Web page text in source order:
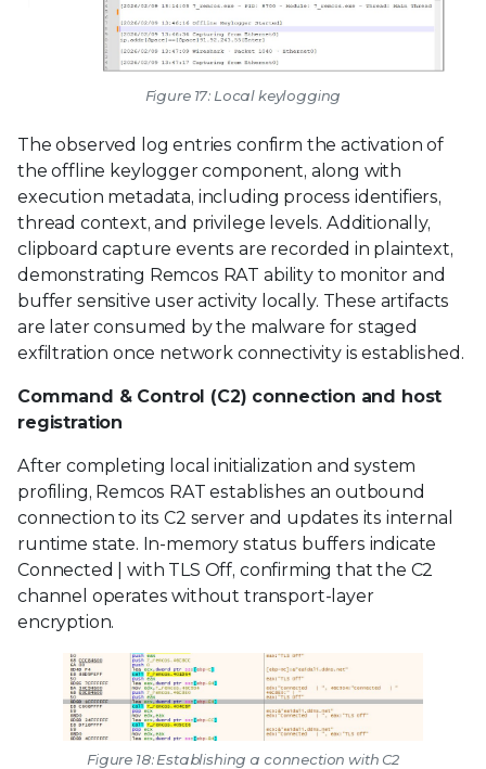
Figure 17: Local keylogging
The observed log entries confirm the activation of
the offline keylogger component, along with
execution metadata, including process identifiers,
thread context, and privilege levels. Additionally,
clipboard capture events are recorded in plaintext,
demonstrating Remcos RAT ability to monitor and
buffer sensitive user activity locally. These artifacts
are later consumed by the malware for staged
exfiltration once network connectivity is established.
Command & Control (C2) connection and host
registration
After completing local initialization and system
profiling, Remcos RAT establishes an outbound
connection to its C2 server and updates its internal
runtime state. In-memory status buffers indicate
Connected | with TLS Off, confirming that the C2
channel operates without transport-layer
encryption.
Figure 18: Establishing a connection with C2